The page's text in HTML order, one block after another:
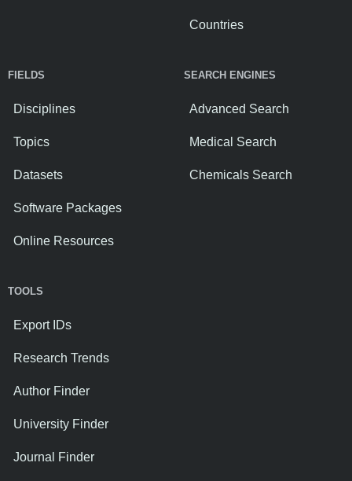
Countries
FIELDS
Disciplines
Topics
Datasets
Software Packages
Online Resources
SEARCH ENGINES
Advanced Search
Medical Search
Chemicals Search
TOOLS
Export IDs
Research Trends
Author Finder
University Finder
Journal Finder